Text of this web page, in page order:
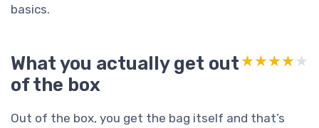
basics.
What you actually get out
of the box
★★★★★
★★★★★
Out of the box, you get the bag itself and that’s